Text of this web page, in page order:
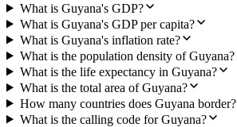
What is Guyana's GDP?
What is Guyana's GDP per capita?
What is Guyana's inflation rate?
What is the population density of Guyana?
What is the life expectancy in Guyana?
What is the total area of Guyana?
How many countries does Guyana border?
What is the calling code for Guyana?